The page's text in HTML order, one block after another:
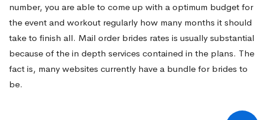
number, you are able to come up with a optimum budget for
the event and workout regularly how many months it should
take to finish all. Mail order brides rates is usually substantial
because of the in depth services contained in the plans. The
fact is, many websites currently have a bundle for brides to
be.